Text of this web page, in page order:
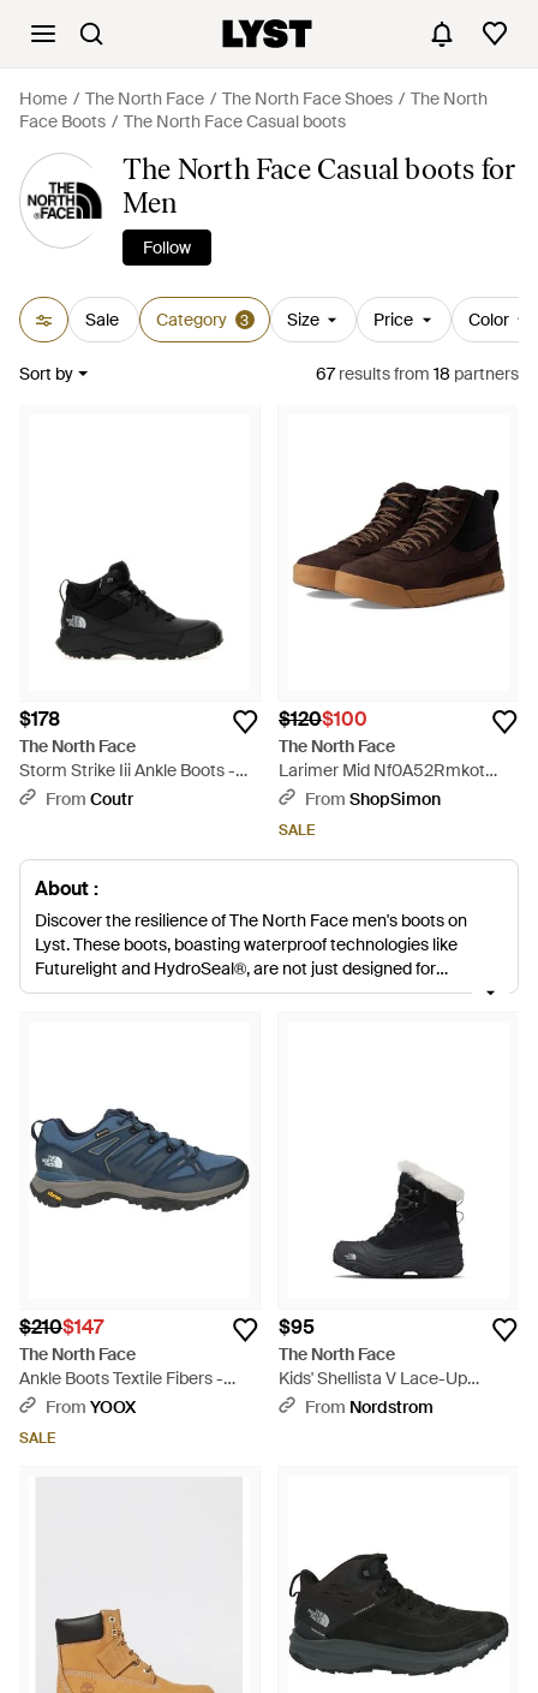
Home The North Face The North Face Shoes
The North
Face Boots
The North Face Casual boots
The North Face Casual boots for
Men
Follow
Sale Category 3 Size Price Color
Sort by 67resultsfrom 18 partners
$178
The North Face
Storm Strike Iii Ankle Boots -
BlackFrom Coutr
$120$100
The North Face
Larimer Mid Nf0A52Rmkot
Boots Waterproof Ham833 -
From ShopSimon
SALE
About :
Discover the resilience of The North Face men's boots on
Lyst. These boots, boasting waterproof technologies like
Futurelight and HydroSeal®, are not just designed for
durability but also exude a stylish sophistication suitable for
Fastpack and the transitional ease of the Back-To-Berkeley
collection, ensuring every step is a statement in reliability and
flair. Versatile in color palettes from classic blacks and browns
to the striking multicolor and metallic, each boot offers a
seamless blend of The North Face's storied heritage and
contemporary urbanity. Perfect for those valuing both form
and function, these boots anchor any look with confidence
$210$147
The North Face
Ankle Boots Textile Fibers -
BlueFrom YOOX
SALE
$95
The North Face
Kids' Shellista V Lace-Up
Waterproof Boot - Black
From Nordstrom